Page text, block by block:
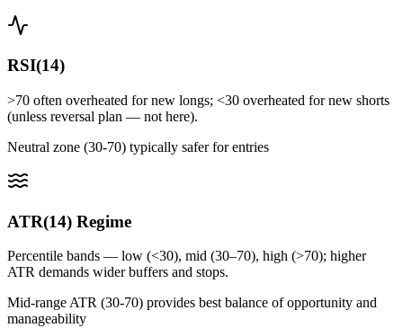
RSI(14)
>70 often overheated for new longs; <30 overheated for new shorts
(unless reversal plan — not here).
Neutral zone (30-70) typically safer for entries
ATR(14) Regime
Percentile bands — low (<30), mid (30–70), high (>70); higher
ATR demands wider buffers and stops.
Mid-range ATR (30-70) provides best balance of opportunity and
manageability